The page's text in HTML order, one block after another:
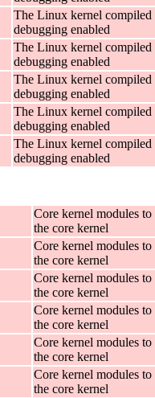
The Linux kernel compiled
debugging enabled
The Linux kernel compiled
debugging enabled
The Linux kernel compiled
debugging enabled
The Linux kernel compiled
debugging enabled
The Linux kernel compiled
debugging enabled
Core kernel modules to
the core kernel
Core kernel modules to
the core kernel
Core kernel modules to
the core kernel
Core kernel modules to
the core kernel
Core kernel modules to
the core kernel
Core kernel modules to
the core kernel